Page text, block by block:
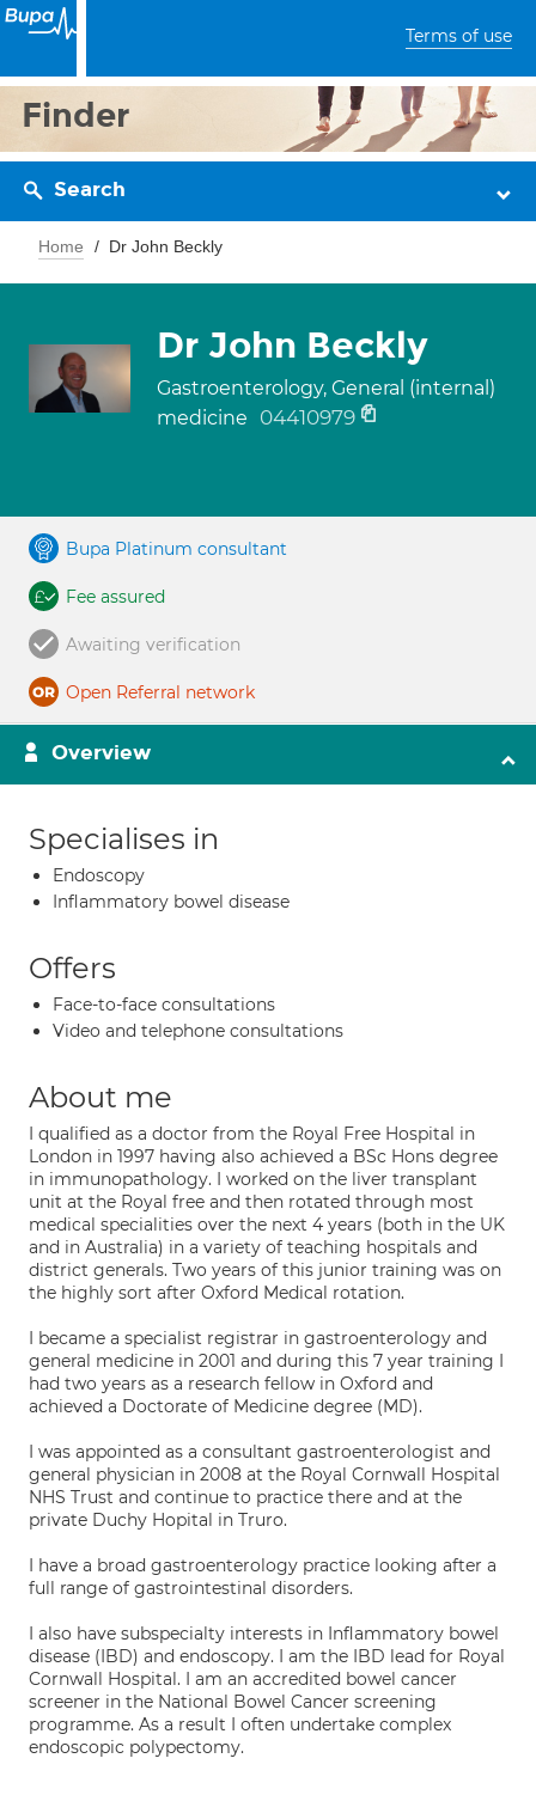
Terms of use
Finder
Search
Home Dr John Beckly
Dr John Beckly
Gastroenterology, General (internal)
medicine
04410979
Bupa Platinum consultant
Fee assured
Awaiting verification
Open Referral network
Overview
Specialises in
Endoscopy
Inflammatory bowel disease
Offers
Face-to-face consultations
Video and telephone consultations
About me
I qualified as a doctor from the Royal Free Hospital in
London in 1997 having also achieved a BSc Hons degree
in immunopathology. I worked on the liver transplant
unit at the Royal free and then rotated through most
medical specialities over the next 4 years (both in the UK
and in Australia) in a variety of teaching hospitals and
district generals. Two years of this junior training was on
the highly sort after Oxford Medical rotation.
I became a specialist registrar in gastroenterology and
general medicine in 2001 and during this 7 year training I
had two years as a research fellow in Oxford and
achieved a Doctorate of Medicine degree (MD).
I was appointed as a consultant gastroenterologist and
general physician in 2008 at the Royal Cornwall Hospital
NHS Trust and continue to practice there and at the
private Duchy Hopital in Truro.
I have a broad gastroenterology practice looking after a
full range of gastrointestinal disorders.
I also have subspecialty interests in Inflammatory bowel
disease (IBD) and endoscopy. I am the IBD lead for Royal
Cornwall Hospital. I am an accredited bowel cancer
screener in the National Bowel Cancer screening
programme. As a result I often undertake complex
endoscopic polypectomy.